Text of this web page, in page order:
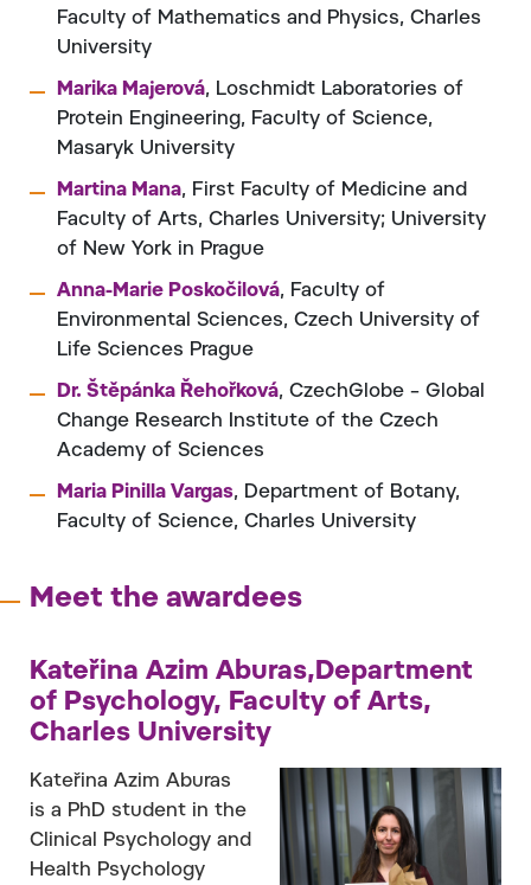
Faculty of Mathematics and Physics, Charles
University
Marika Majerová, Loschmidt Laboratories of
Protein Engineering, Faculty of Science,
Masaryk University
Martina Mana, First Faculty of Medicine and
Faculty of Arts, Charles University; University
of New York in Prague
Anna-Marie Poskočilová, Faculty of
Environmental Sciences, Czech University of
Life Sciences Prague
Dr. Štěpánka Řehořková, CzechGlobe – Global
Change Research Institute of the Czech
Academy of Sciences
Maria Pinilla Vargas, Department of Botany,
Faculty of Science, Charles University
Meet the awardees
Kateřina Azim Aburas,Department
of Psychology, Faculty of Arts,
Charles University
Kateřina Azim Aburas
is a PhD student in the
Clinical Psychology and
Health Psychology